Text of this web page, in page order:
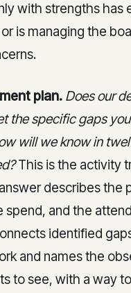
with strengths has
is managing the
plan. Does our
the specific gaps
will we know in
This is the activity
describes the
and the
identified
and names the
to see, with a way